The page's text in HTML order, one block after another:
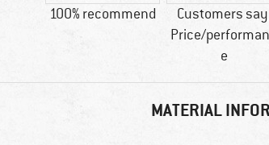
100% recommend
Customers
Price/
e
MATERIAL